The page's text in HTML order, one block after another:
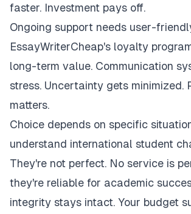
faster. Investment pays off.
Ongoing support needs user-
EssayWriterCheap's loyalty
long-term value. Communication
stress. Uncertainty gets minimized.
matters.
Choice depends on specific
understand international student
They're not perfect. No service is
they're reliable for academic
integrity stays intact. Your budget